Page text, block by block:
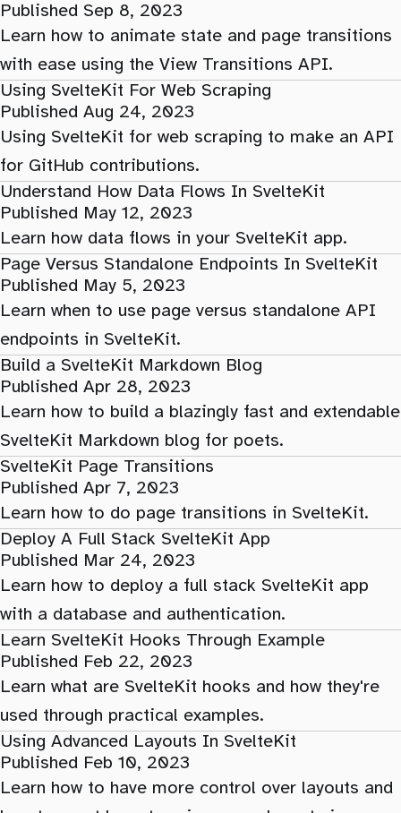
Published Sep 8, 2023
Learn how to animate state and page transitions
with ease using the View Transitions API.
Using SvelteKit For Web Scraping
Published Aug 24, 2023
Using SvelteKit for web scraping to make an API
for GitHub contributions.
Understand How Data Flows In SvelteKit
Published May 12, 2023
Learn how data flows in your SvelteKit app.
Page Versus Standalone Endpoints In SvelteKit
Published May 5, 2023
Learn when to use page versus standalone API
endpoints in SvelteKit.
Build a SvelteKit Markdown Blog
Published Apr 28, 2023
Learn how to build a blazingly fast and extendable
SvelteKit Markdown blog for poets.
SvelteKit Page Transitions
Published Apr 7, 2023
Learn how to do page transitions in SvelteKit.
Deploy A Full Stack SvelteKit App
Published Mar 24, 2023
Learn how to deploy a full stack SvelteKit app
with a database and authentication.
Learn SvelteKit Hooks Through Example
Published Feb 22, 2023
Learn what are SvelteKit hooks and how they're
used through practical examples.
Using Advanced Layouts In SvelteKit
Published Feb 10, 2023
Learn how to have more control over layouts and